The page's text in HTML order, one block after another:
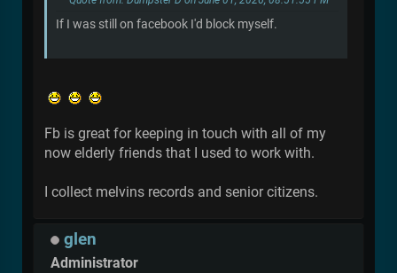
If I was still on facebook I'd block myself.
Fb is great for keeping in touch with all of my
now elderly friends that I used to work with.
I collect melvins records and senior citizens.
glen
Administrator